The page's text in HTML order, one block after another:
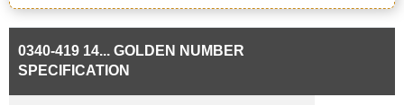
0340-419 14... GOLDEN NUMBER
SPECIFICATION